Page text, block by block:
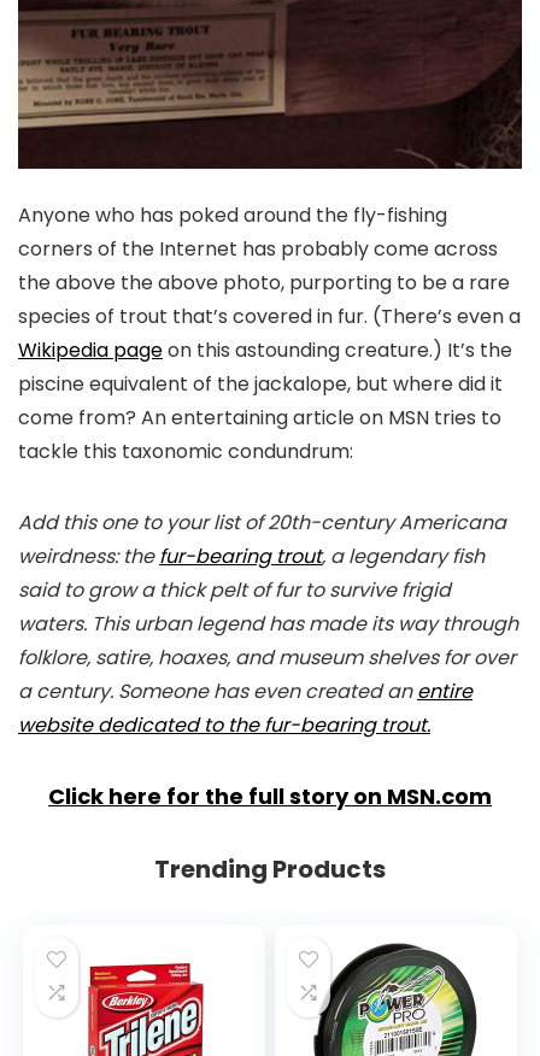
Anyone who has poked around the fly-fishing
corners of the Internet has probably come across
the above the above photo, purporting to be a rare
species of trout that’s covered in fur. (There’s even a
Wikipedia pageon this astounding creature.) It’s the
piscine equivalent of the jackalope, but where did it
come from? An entertaining article on MSN tries to
tackle this taxonomic condundrum:
Add this one to your list of 20th-century Americana
weirdness: thefur-bearing trout, a legendary fish
said to grow a thick pelt of fur to survive frigid
waters. This urban legend has made its way through
folklore, satire, hoaxes, and museum shelves for over
a century. Someone has even created anentire
website dedicated to the fur-bearing trout.
Click here for the full story on MSN.com
Trending Products